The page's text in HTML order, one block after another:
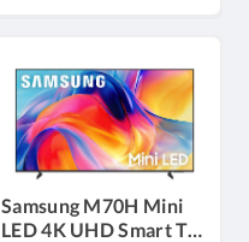
Samsung M70H Mini
LED 4K UHD Smart TV